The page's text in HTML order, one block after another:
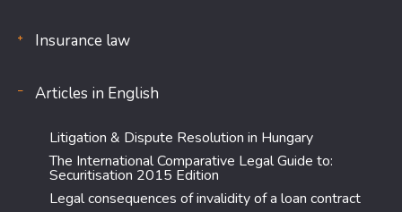
Insurance law
Articles in English
Litigation & Dispute Resolution in Hungary
The International Comparative Legal Guide to:
Securitisation 2015 Edition
Legal consequences of invalidity of a loan contract